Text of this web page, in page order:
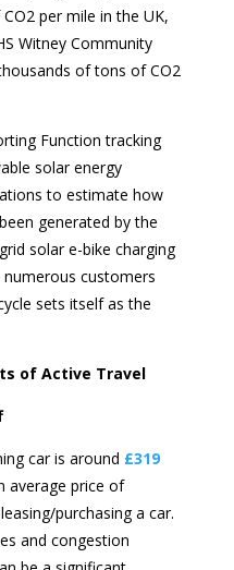
per mile in the UK,
Witney Community
of tons of CO2
Function tracking
solar energy
to estimate how
generated by the
solar e-bike charging
customers
sets itself as the
of Active Travel
car is around £319
average price of
purchasing a car.
and congestion